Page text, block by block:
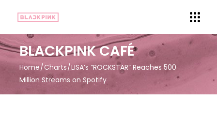
BLACKPINK CAFÉ
Home Charts LISA’s “ROCKSTAR” Reaches 500
Million Streams on Spotify